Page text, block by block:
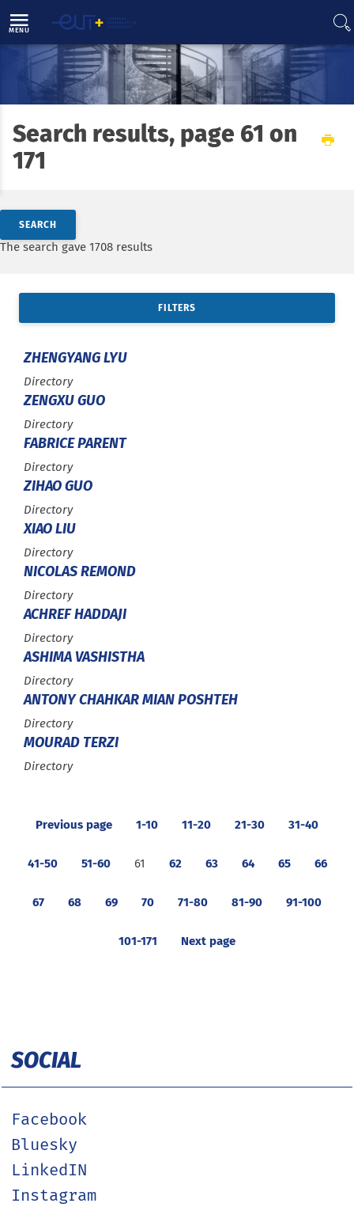
MENU
Home News
Search results, page 61 on
171
Search by keywords
SEARCH
The search gave 1708 resultsAccess results
FILTERS
ZHENGYANG LYU
Type :
Directory
ZENGXU GUO
Type :
Directory
FABRICE PARENT
Type :
Directory
ZIHAO GUO
Type :
Directory
XIAO LIU
Type :
Directory
NICOLAS REMOND
Type :
Directory
ACHREF HADDAJI
Type :
Directory
ASHIMA VASHISTHA
Type :
Directory
ANTONY CHAHKAR MIAN POSHTEH
Type :
Directory
MOURAD TERZI
Type :
Directory
Previous page 1-10 11-20 21-30 31-40
41-50 51-60 61 62 63 64 65 66
67 68 69 70 71-80 81-90 91-100
101-171 Next page
SOCIAL
Facebook
Bluesky
LinkedIN
Instagram